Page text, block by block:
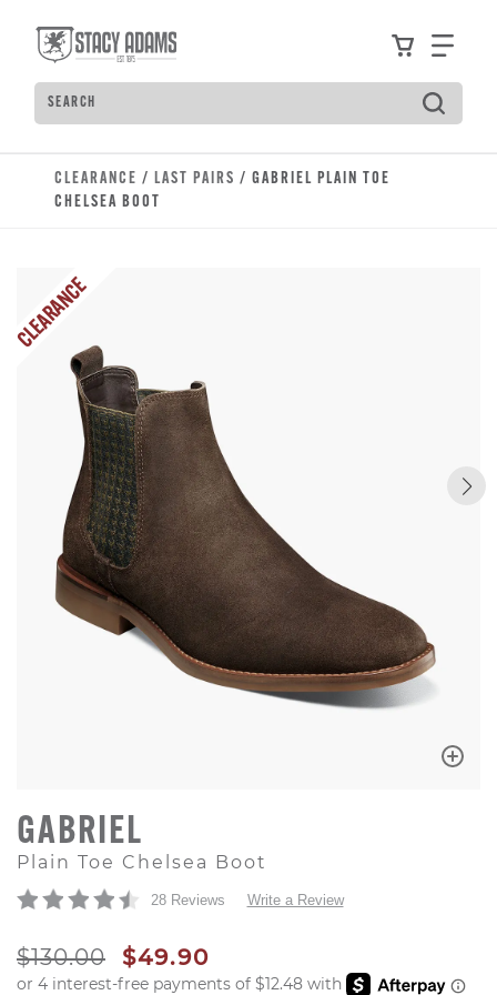
ViewFind
Search
Type to see search suggestions. Press Tab to
CLEARANCE / LAST PAIRS / GABRIEL PLAIN TOE
CHELSEA BOOT
CLEARANCE
GABRIEL
Plain Toe Chelsea Boot
28 Reviews Write a Review
ORIGINAL PRICE
$130.00 SALE PRICE
$49.90